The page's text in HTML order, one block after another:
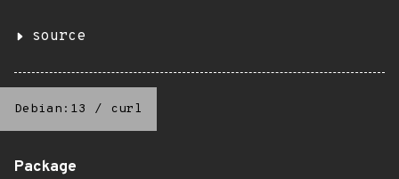
source
Debian:13 / curl
Package